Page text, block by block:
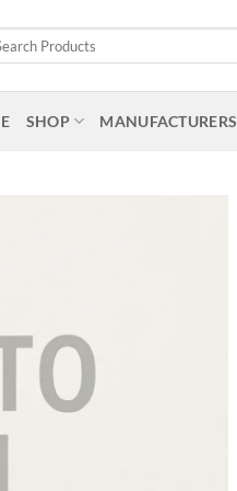
SHOP MANUFACTURERS